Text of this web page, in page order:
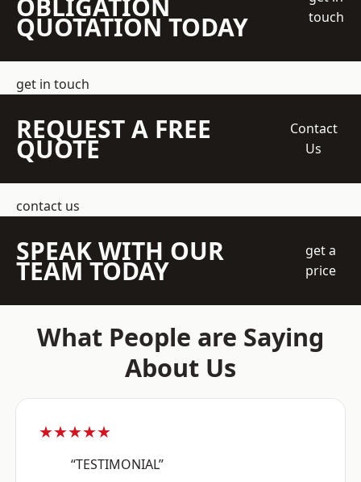
OBLIGATION
QUOTATION TODAY
touch
get in touch
REQUEST A FREE
QUOTE
Contact
Us
contact us
SPEAK WITH OUR
TEAM TODAY
get a
price
What People are Saying
About Us
★★★★★
“TESTIMONIAL”